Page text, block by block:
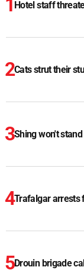
Hotel staff
Cats strut their
Shing won't
Trafalgar arrests
Drouin brigade